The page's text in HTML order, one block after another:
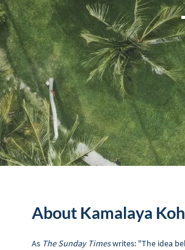
About Kamalaya
As The Sunday Timeswrites: "The idea